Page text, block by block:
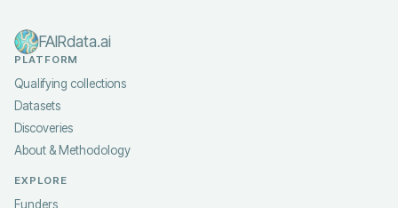
FAIRdata.ai
PLATFORM
Qualifying collections
Datasets
Discoveries
About & Methodology
EXPLORE
Funders